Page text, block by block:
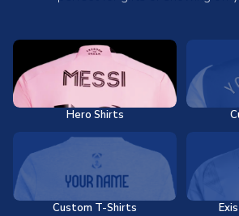
Hero Shirts
Custom T-Shirts